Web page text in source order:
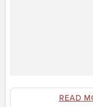
READ